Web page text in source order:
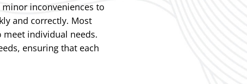
inconveniences to
and correctly. Most
individual needs.
ensuring that each